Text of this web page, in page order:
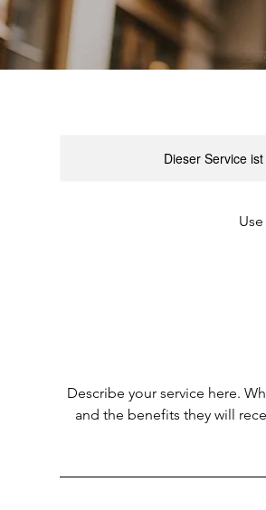
Dieser Service
Describe your service here.
and the benefits they will